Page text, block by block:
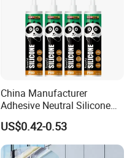
China Manufacturer
Adhesive Neutral Silicone
Sealant High Performance
Acetic Acid Silicone Sealant
US$0.42-0.53